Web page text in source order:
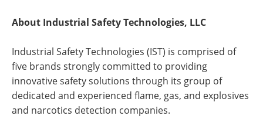
About Industrial Safety Technologies, LLC
Industrial Safety Technologies (IST) is comprised of
five brands strongly committed to providing
innovative safety solutions through its group of
dedicated and experienced flame, gas, and explosives
and narcotics detection companies.